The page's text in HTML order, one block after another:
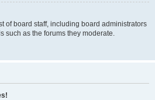
of board staff, including board administrators
such as the forums they moderate.